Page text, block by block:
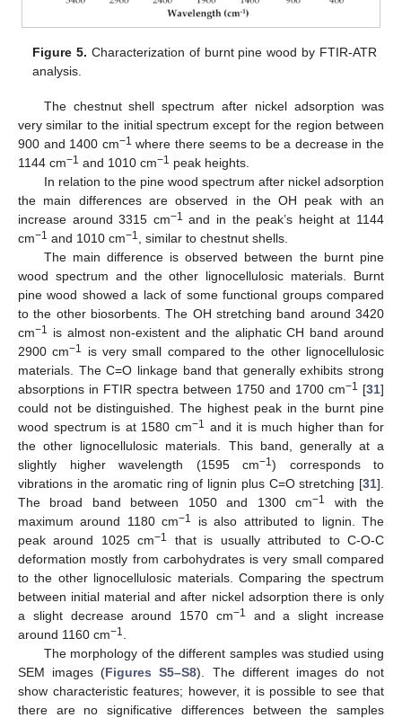
Figure 5. Characterization of burnt pine wood by FTIR-ATR
analysis.
The chestnut shell spectrum after nickel adsorption was
very similar to the initial spectrum except for the region between
900 and 1400 cm−1 where there seems to be a decrease in the
1144 cm−1 and 1010 cm−1 peak heights.
In relation to the pine wood spectrum after nickel adsorption
the main differences are observed in the OH peak with an
increase around 3315 cm−1
and in the peak’s height at 1144
cm−1 and 1010 cm−1
, similar to chestnut shells.
The main difference is observed between the burnt pine
wood spectrum and the other lignocellulosic materials. Burnt
pine wood showed a lack of some functional groups compared
to the other biosorbents. The OH stretching band around 3420
cm−1
is almost non-existent and the aliphatic CH band around
2900 cm−1
is very small compared to the other lignocellulosic
materials. The C=O linkage band that generally exhibits strong
absorptions in FTIR spectra between 1750 and 1700 cm−1 [31]
could not be distinguished. The highest peak in the burnt pine
wood spectrum is at 1580 cm−1
and it is much higher than for
the other lignocellulosic materials. This band, generally at a
slightly higher wavelength (1595 cm−1 ) corresponds to
vibrations in the aromatic ring of lignin plus C=O stretching [31].
The broad band between 1050 and 1300 cm−1
with the
maximum around 1180 cm−1
is also attributed to lignin. The
peak around 1025 cm−1
that is usually attributed to C-O-C
deformation mostly from carbohydrates is very small compared
to the other lignocellulosic materials. Comparing the spectrum
between initial material and after nickel adsorption there is only
a slight decrease around 1570 cm−1
and a slight increase
around 1160 cm−1
The morphology of the different samples was studied using
SEM images (Figures S5–S8). The different images do not
show characteristic features; however, it is possible to see that
there are no significative differences between the samples